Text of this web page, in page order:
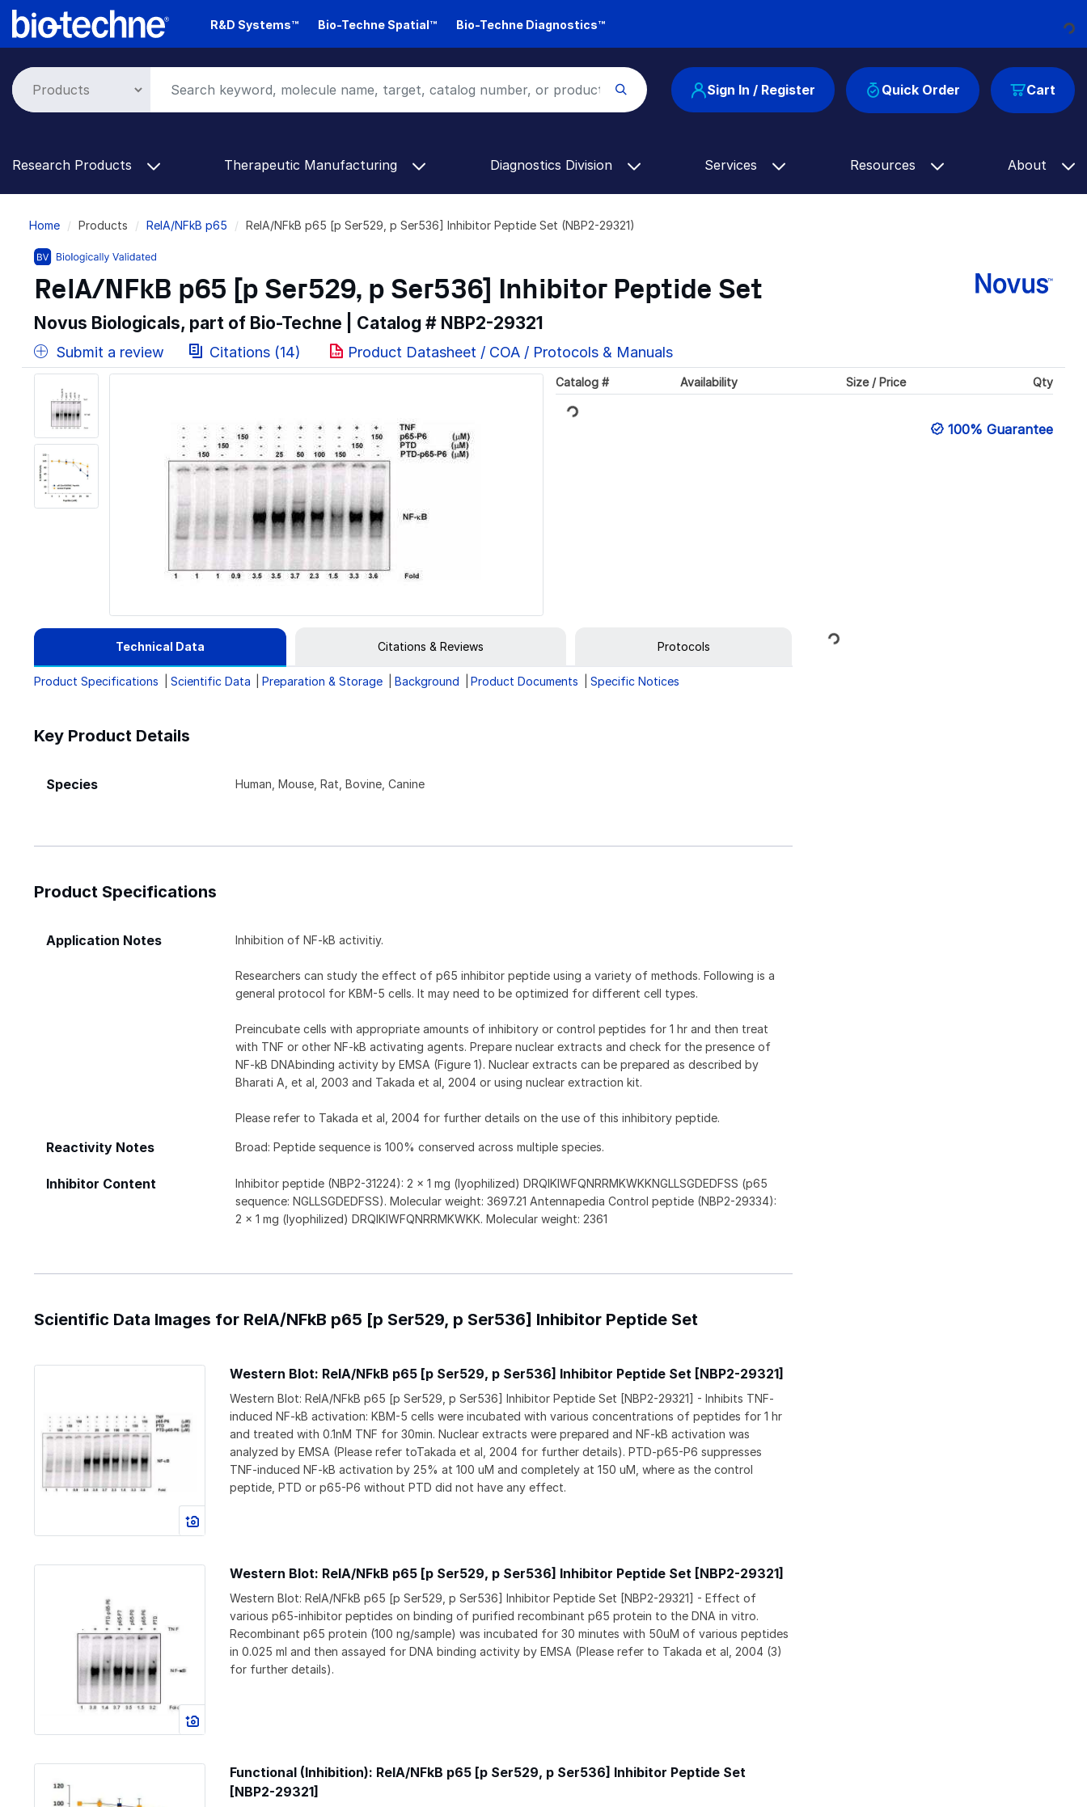
Skip
R&D Systems™ Bio-Techne Spatial™ Bio-Techne Diagnostics™ Loading...
Cart
Sign In / Register Quick Order
Research Products Therapeutic Manufacturing Diagnostics Division Services Resources About
Breadcrumb
Home Products RelA/NFkB p65 RelA/NFkB p65 [p Ser529, p Ser536] Inhibitor Peptide Set (NBP2-29321)
RelA/NFkB p65 [p Ser529, p Ser536] Inhibitor Peptide Set
Novus Biologicals, part of Bio-Techne | Catalog # NBP2-29321
Submit a review Citations (14) Product Datasheet / COA / Protocols & Manuals
Catalog # Availability Size / Price Qty
Loading...
100% Guarantee
Technical Data Citations & Reviews Protocols
Product Specifications Scientific Data Preparation & Storage Background Product Documents Specific Notices
Key Product Details
Species Human, Mouse, Rat, Bovine, Canine
Product Specifications
Application Notes Inhibition of NF-kB activitiy.
Researchers can study the effect of p65 inhibitor peptide using a variety of methods. Following is a
general protocol for KBM-5 cells. It may need to be optimized for different cell types.
Preincubate cells with appropriate amounts of inhibitory or control peptides for 1 hr and then treat
with TNF or other NF-kB activating agents. Prepare nuclear extracts and check for the presence of
NF-kB DNAbinding activity by EMSA (Figure 1). Nuclear extracts can be prepared as described by
Bharati A, et al, 2003 and Takada et al, 2004 or using nuclear extraction kit.
Please refer to Takada et al, 2004 for further details on the use of this inhibitory peptide.
Reactivity Notes Broad: Peptide sequence is 100% conserved across multiple species.
Inhibitor Content
Inhibitor peptide (NBP2-31224): 2 x 1 mg (lyophilized) DRQIKIWFQNRRMKWKKNGLLSGDEDFSS (p65
sequence: NGLLSGDEDFSS). Molecular weight: 3697.21 Antennapedia Control peptide (NBP2-29334):
2 x 1 mg (lyophilized) DRQIKIWFQNRRMKWKK. Molecular weight: 2361
Scientific Data Images for RelA/NFkB p65 [p Ser529, p Ser536] Inhibitor Peptide Set
Western Blot: RelA/NFkB p65 [p Ser529, p Ser536] Inhibitor Peptide Set [NBP2-29321]
Western Blot: RelA/NFkB p65 [p Ser529, p Ser536] Inhibitor Peptide Set [NBP2-29321] - Inhibits TNF-
induced NF-kB activation: KBM-5 cells were incubated with various concentrations of peptides for 1 hr
and treated with 0.1nM TNF for 30min. Nuclear extracts were prepared and NF-kB activation was
analyzed by EMSA (Please refer toTakada et al, 2004 for further details). PTD-p65-P6 suppresses
TNF-induced NF-kB activation by 25% at 100 uM and completely at 150 uM, where as the control
peptide, PTD or p65-P6 without PTD did not have any effect.
Western Blot: RelA/NFkB p65 [p Ser529, p Ser536] Inhibitor Peptide Set [NBP2-29321]
Western Blot: RelA/NFkB p65 [p Ser529, p Ser536] Inhibitor Peptide Set [NBP2-29321] - Effect of
various p65-inhibitor peptides on binding of purified recombinant p65 protein to the DNA in vitro.
Recombinant p65 protein (100 ng/sample) was incubated for 30 minutes with 50uM of various peptides
in 0.025 ml and then assayed for DNA binding activity by EMSA (Please refer to Takada et al, 2004 (3)
for further details).
Functional (Inhibition): RelA/NFkB p65 [p Ser529, p Ser536] Inhibitor Peptide Set
[NBP2-29321]
Loading...